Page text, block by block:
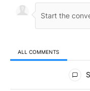
ALL COMMENTS
All Comments